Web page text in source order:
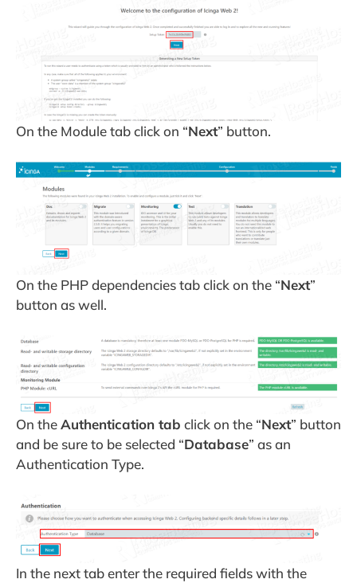
On the Module tab click on “Next” button.
On the PHP dependencies tab click on the “Next”
button as well.
On theAuthentication tab click on the “Next” button
and be sure to be selected “Database” as an
Authentication Type.
In the next tab enter the required fields with the